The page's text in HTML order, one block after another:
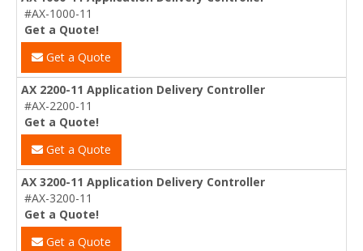
#AX-1000-11
Get a Quote!
Get a Quote
AX 2200-11 Application Delivery Controller
#AX-2200-11
Get a Quote!
Get a Quote
AX 3200-11 Application Delivery Controller
#AX-3200-11
Get a Quote!
Get a Quote